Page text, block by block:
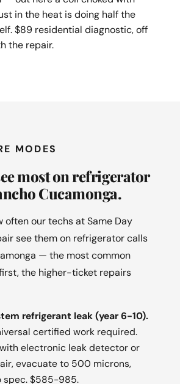
in the heat is doing half the
$89 residential diagnostic, off
the repair.
MODES
most on refrigerator
Cucamonga.
often our techs at Same Day
see them on refrigerator calls
— the most common
the higher-ticket repairs
refrigerant leak (year 6-10).
certified work required.
electronic leak detector or
evacuate to 500 microns,
spec. $585-985.